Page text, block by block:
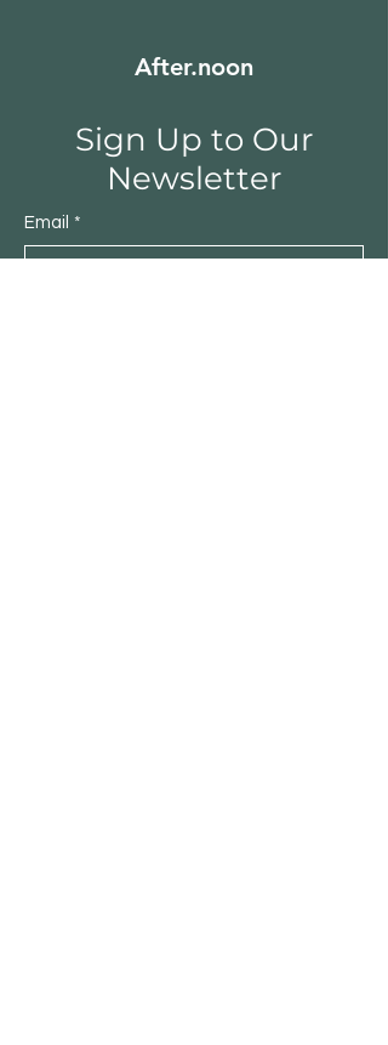
After.noon
Sign Up to Our
Newsletter
Email *